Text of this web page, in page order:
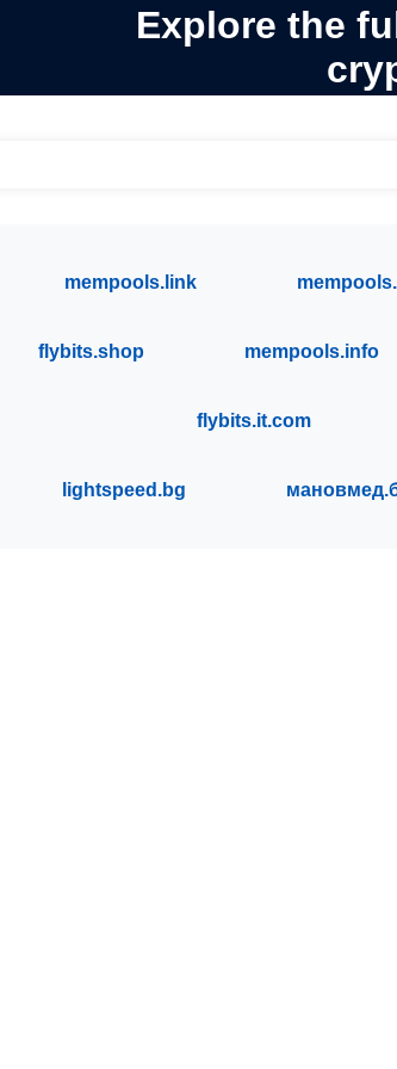
Explore the
mempools.link
flybits.shop mempools.info
flybits.it.com
lightspeed.bg